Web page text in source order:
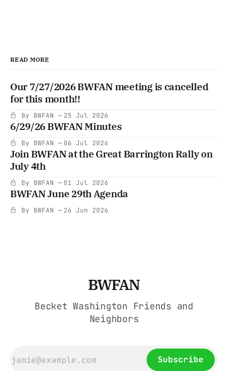
READ MORE
Our 7/27/2026 BWFAN meeting is cancelled
for this month!!
By BWFAN 25 Jul 2026
6/29/26 BWFAN Minutes
By BWFAN 06 Jul 2026
Join BWFAN at the Great Barrington Rally on
July 4th
By BWFAN 01 Jul 2026
BWFAN June 29th Agenda
By BWFAN 26 Jun 2026
BWFAN
Becket Washington Friends and
Neighbors
Subscribe